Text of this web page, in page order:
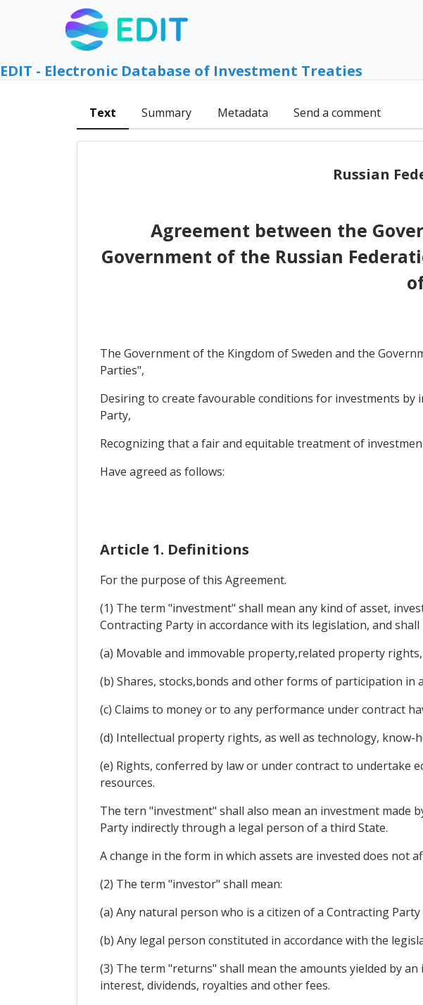
EDIT - Electronic Database of Investment Treaties
Text Summary Metadata Send a comment
Russian
Agreement between the
Government of the Russian
The Government of the Kingdom of Sweden and the
Parties",
Desiring to create favourable conditions for investments
Party,
Recognizing that a fair and equitable treatment of
Have agreed as follows:
Article 1. Definitions
For the purpose of this Agreement.
(1) The term "investment" shall mean any kind of asset,
Contracting Party in accordance with its legislation, and
(a) Movable and immovable property,related property rights,
(b) Shares, stocks,bonds and other forms of participation in
(c) Claims to money or to any performance under contract
(d) Intellectual property rights, as well as technology, know-
(e) Rights, conferred by law or under contract to undertake
resources.
The tern "investment" shall also mean an investment
Party indirectly through a legal person of a third State.
A change in the form in which assets are invested does not
(2) The term "investor" shall mean:
(a) Any natural person who is a citizen of a Contracting
(b) Any legal person constituted in accordance with the
(3) The term "returns" shall mean the amounts yielded by
interest, dividends, royalties and other fees.